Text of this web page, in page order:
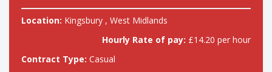
Location: Kingsbury , West Midlands
Hourly Rate of pay: £14.20 per hour
Contract Type: Casual